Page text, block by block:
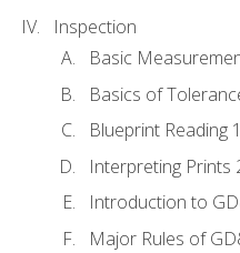
Inspection
Basic
Basics of
Blueprint Reading
Interpreting Prints
Introduction to
Major Rules of